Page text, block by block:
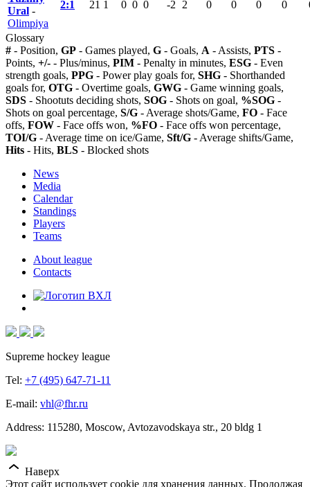
Ural -
Olimpiya
2:1 21 1 0 0 0 -2 2 0 0 0 0
Glossary
# - Position, GP - Games played, G - Goals, A - Assists, PTS -
Points, +/- - Plus/minus, PIM - Penalty in minutes, ESG - Even
strength goals, PPG - Power play goals for, SHG - Shorthanded
goals for, OTG - Overtime goals, GWG - Game winning goals,
SDS - Shootuts deciding shots, SOG - Shots on goal, %SOG -
Shots on goal percentage, S/G - Average shots/Game, FO - Face
offs, FOW - Face offs won, %FO - Face offs won percentage,
TOI/G - Average time on ice/Game, Sft/G - Average shifts/Game,
Hits - Hits, BLS - Blocked shots
News
Media
Calendar
Standings
Players
Teams
About league
Contacts
Supreme hockey league
Tel: +7 (495) 647-71-11
E-mail: vhl@fhr.ru
Address: 115280, Moscow, Avtozavodskaya str., 20 bldg 1
Наверх
Этот сайт использует cookie для хранения данных. Продолжая